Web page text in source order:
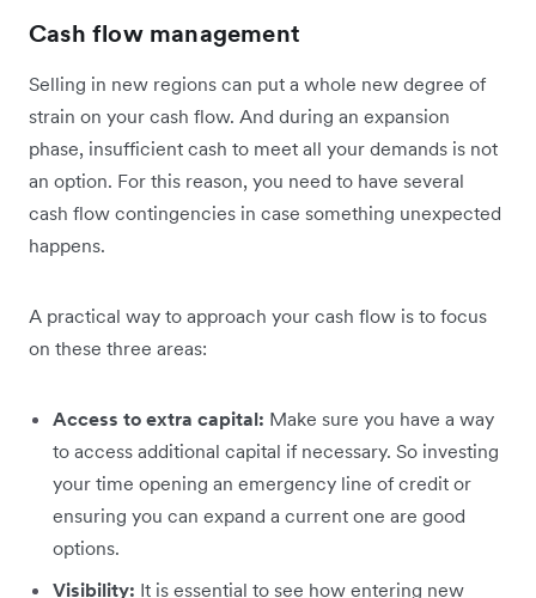
Cash flow management
Selling in new regions can put a whole new degree of
strain on your cash flow. And during an expansion
phase, insufficient cash to meet all your demands is not
an option. For this reason, you need to have several
cash flow contingencies in case something unexpected
happens.
A practical way to approach your cash flow is to focus
on these three areas:
Access to extra capital: Make sure you have a way
to access additional capital if necessary. So investing
your time opening an emergency line of credit or
ensuring you can expand a current one are good
options.
Visibility: It is essential to see how entering new